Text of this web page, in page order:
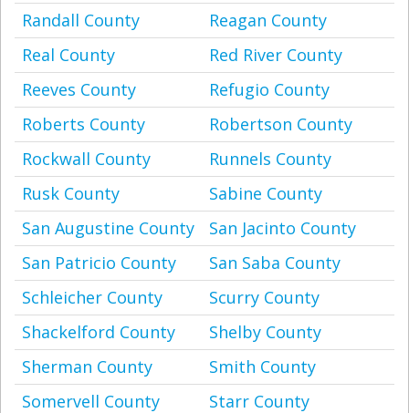
Randall County
Reagan County
Real County
Red River County
Reeves County
Refugio County
Roberts County
Robertson County
Rockwall County
Runnels County
Rusk County
Sabine County
San Augustine County
San Jacinto County
San Patricio County
San Saba County
Schleicher County
Scurry County
Shackelford County
Shelby County
Sherman County
Smith County
Somervell County
Starr County